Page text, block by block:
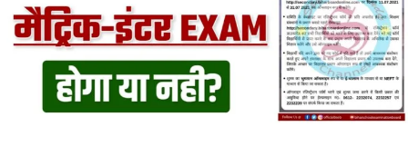
ka
exam
hoga